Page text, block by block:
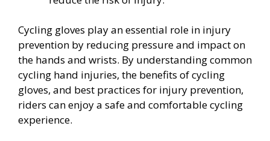
Cycling gloves play an essential role in injury
prevention by reducing pressure and impact on
the hands and wrists. By understanding common
cycling hand injuries, the benefits of cycling
gloves, and best practices for injury prevention,
riders can enjoy a safe and comfortable cycling
experience.